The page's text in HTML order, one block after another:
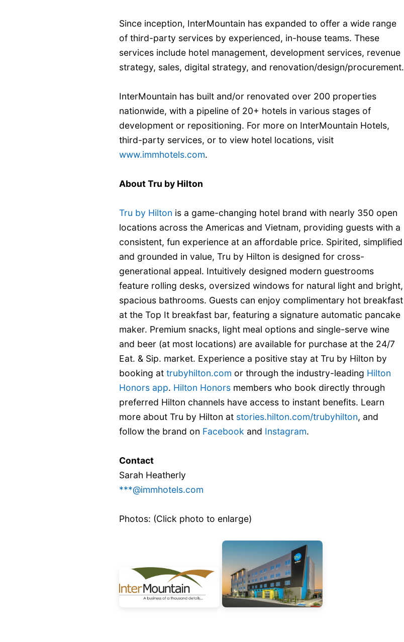
Since inception, InterMountain has expanded to offer a wide range
of third-party services by experienced, in-house teams. These
services include hotel management, development services, revenue
strategy, sales, digital strategy, and renovation/design/procurement.
InterMountain has built and/or renovated over 200 properties
nationwide, with a pipeline of 20+ hotels in various stages of
development or repositioning. For more on InterMountain Hotels,
third-party services, or to view hotel locations, visit
www.immhotels.com.
About Tru by Hilton
Tru by Hilton is a game-changing hotel brand with nearly 350 open
locations across the Americas and Vietnam, providing guests with a
consistent, fun experience at an affordable price. Spirited, simplified
and grounded in value, Tru by Hilton is designed for cross-
generational appeal. Intuitively designed modern guestrooms
feature rolling desks, oversized windows for natural light and bright,
spacious bathrooms. Guests can enjoy complimentary hot breakfast
at the Top It breakfast bar, featuring a signature automatic pancake
maker. Premium snacks, light meal options and single-serve wine
and beer (at most locations) are available for purchase at the 24/7
Eat. & Sip. market. Experience a positive stay at Tru by Hilton by
booking at trubyhilton.com or through the industry-leading Hilton
Honors app. Hilton Honors members who book directly through
preferred Hilton channels have access to instant benefits. Learn
more about Tru by Hilton at stories.hilton.com/trubyhilton, and
follow the brand on Facebook and Instagram.
Contact
Sarah Heatherly
***@immhotels.com
Photos: (Click photo to enlarge)